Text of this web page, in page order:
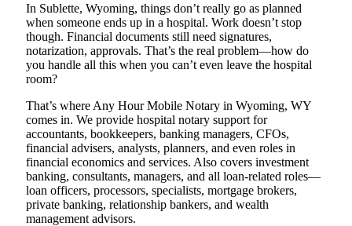
In Sublette, Wyoming, things don’t really go as planned
when someone ends up in a hospital. Work doesn’t stop
though. Financial documents still need signatures,
notarization, approvals. That’s the real problem—how do
you handle all this when you can’t even leave the hospital
room?
That’s where Any Hour Mobile Notary in Wyoming, WY
comes in. We provide hospital notary support for
accountants, bookkeepers, banking managers, CFOs,
financial advisers, analysts, planners, and even roles in
financial economics and services. Also covers investment
banking, consultants, managers, and all loan-related roles—
loan officers, processors, specialists, mortgage brokers,
private banking, relationship bankers, and wealth
management advisors.